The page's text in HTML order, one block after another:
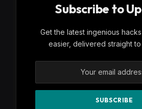
Subscribe to
Get the latest ingenious
easier, delivered straight